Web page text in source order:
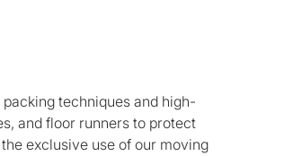
techniques and high-
and floor runners to protect
exclusive use of our moving